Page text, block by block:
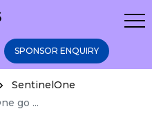
SPONSOR ENQUIRY
SentinelOne
go ...